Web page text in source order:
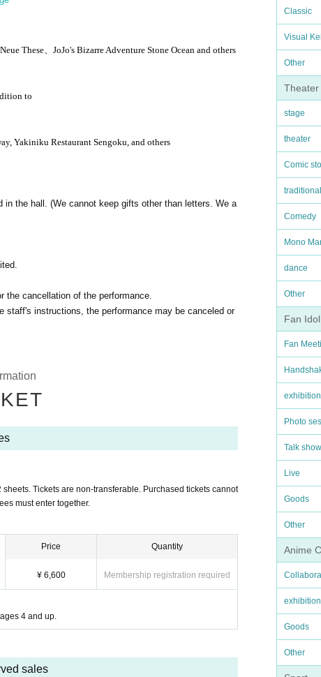
Classic
Visual Kei
Other
Theater
stage
theater
Comic
Comedy
Mono
dance
Other
Fan Idol
Fan
exhibition
Photo
Talk show
Live
Goods
Other
Anime
exhibition
Goods
Other
These、 JoJo's Bizarre Adventure Stone Ocean and others
to
Yakiniku Restaurant Sengoku, and others
the hall. (We cannot keep gifts other than letters. We a
the cancellation of the performance.
staff's instructions, the performance may be canceled or
Tickets are non-transferable. Purchased tickets cannot
must enter together.
Price
¥ 6,600
Quantity
Membership registration required
4 and up.
sales